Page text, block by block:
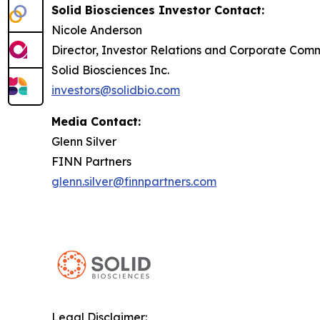
Solid Biosciences Investor Contact:
Nicole Anderson
Director, Investor Relations and Corporate
Solid Biosciences Inc.
investors@solidbio.com
Media Contact:
Glenn Silver
FINN Partners
glenn.silver@finnpartners.com
Legal Disclaimer: